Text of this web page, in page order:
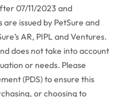
07/11/2023 and
issued by PetSure and
AR, PIPL and Ventures.
does not take into account
or needs. Please
(PDS) to ensure this
or choosing to